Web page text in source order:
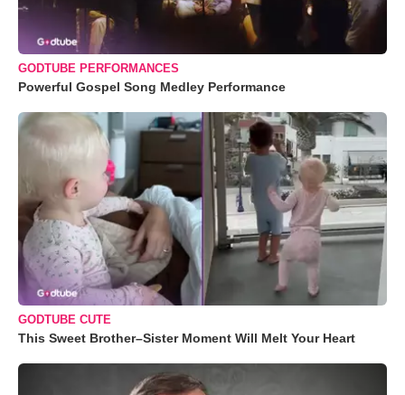
GODTUBE PERFORMANCES
Powerful Gospel Song Medley Performance
GODTUBE CUTE
This Sweet Brother–Sister Moment Will Melt Your Heart